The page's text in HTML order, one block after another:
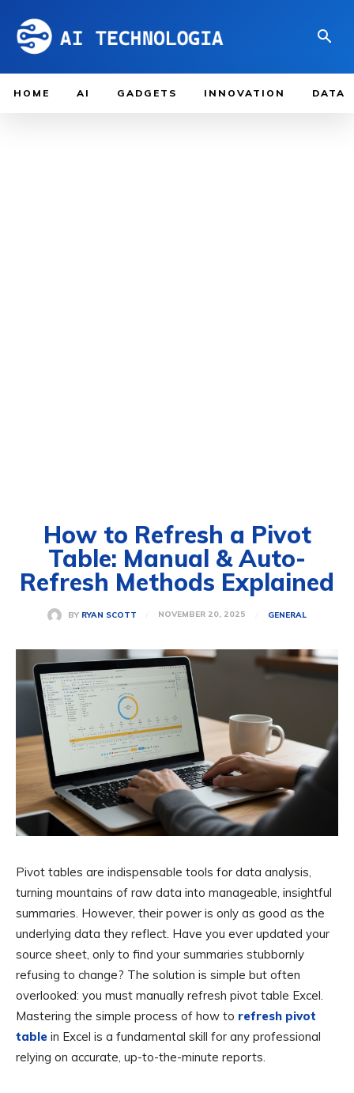
HOME AI GADGETS INNOVATION DATA
How to Refresh a Pivot
Table: Manual & Auto-
Refresh Methods Explained
BY RYAN SCOTT NOVEMBER 20, 2025 GENERAL
Pivot tables are indispensable tools for data analysis,
turning mountains of raw data into manageable, insightful
summaries. However, their power is only as good as the
underlying data they reflect. Have you ever updated your
source sheet, only to find your summaries stubbornly
refusing to change? The solution is simple but often
overlooked: you must manually refresh pivot table Excel.
Mastering the simple process of how to refresh pivot
table in Excel is a fundamental skill for any professional
relying on accurate, up-to-the-minute reports.